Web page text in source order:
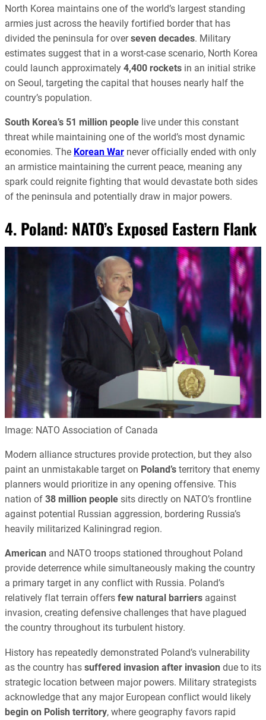
North Korea maintains one of the world’s largest standing
armies just across the heavily fortified border that has
divided the peninsula for overseven decades. Military
estimates suggest that in a worst-case scenario, North Korea
could launch approximately 4,400 rockets in an initial strike
on Seoul, targeting the capital that houses nearly half the
country’s population.
South Korea’s 51 million people live under this constant
threat while maintaining one of the world’s most dynamic
economies. The Korean War never officially ended with only
an armistice maintaining the current peace, meaning any
spark could reignite fighting that would devastate both sides
of the peninsula and potentially draw in major powers.
4. Poland: NATO’s Exposed Eastern Flank
Image: NATO Association of Canada
Modern alliance structures provide protection, but they also
paint an unmistakable target on Poland’s territory that enemy
planners would prioritize in any opening offensive. This
nation of 38 million people sits directly on NATO’s frontline
against potential Russian aggression, bordering Russia’s
heavily militarized Kaliningrad region.
American and NATO troops stationed throughout Poland
provide deterrence while simultaneously making the country
a primary target in any conflict with Russia. Poland’s
relatively flat terrain offers few natural barriers against
invasion, creating defensive challenges that have plagued
the country throughout its turbulent history.
History has repeatedly demonstrated Poland’s vulnerability
as the country has suffered invasion after invasion due to its
strategic location between major powers. Military strategists
acknowledge that any major European conflict would likely
begin on Polish territory, where geography favors rapid